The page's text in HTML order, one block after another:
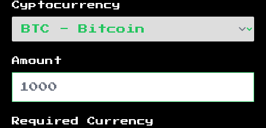
Cyptocurrency
Amount
Required Currency